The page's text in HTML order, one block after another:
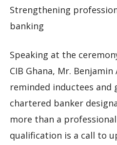
Strengthening
banking
Speaking at the
CIB Ghana, Mr. Benjamin
reminded inductees
chartered banker
more than a
qualification is a call to